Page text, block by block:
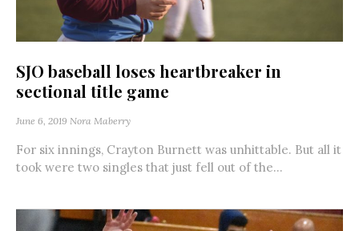
SJO baseball loses heartbreaker in
sectional title game
June 6, 2019 Nora Maberry
For six innings, Crayton Burnett was unhittable. But all it
took were two singles that just fell out of the...